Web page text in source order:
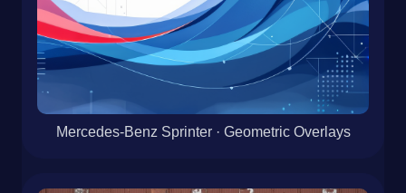
Mercedes-Benz Sprinter · Geometric Overlays